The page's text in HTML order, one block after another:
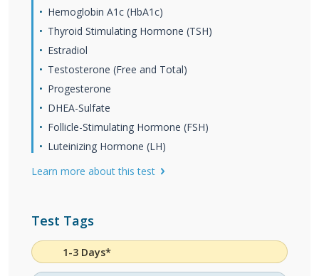
Hemoglobin A1c (HbA1c)
Thyroid Stimulating Hormone (TSH)
Estradiol
Testosterone (Free and Total)
Progesterone
DHEA-Sulfate
Follicle-Stimulating Hormone (FSH)
Luteinizing Hormone (LH)
Learn more about this test
Test Tags
1-3 Days*